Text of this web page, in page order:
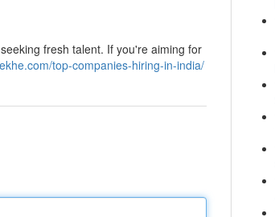
fresh talent. If you're aiming for
top-companies-hiring-in-india/